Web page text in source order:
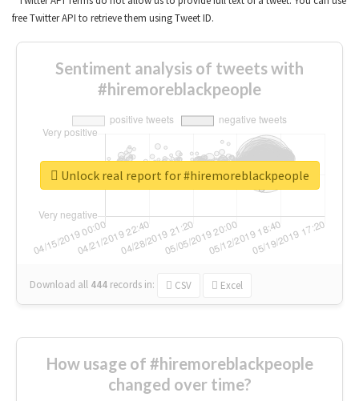
free Twitter API to retrieve them using Tweet ID.
Sentiment analysis of tweets with
#hiremoreblackpeople
Download all 444 records in: CSV Excel
Unlock real report for #hiremoreblackpeople
How usage of #hiremoreblackpeople
changed over time?